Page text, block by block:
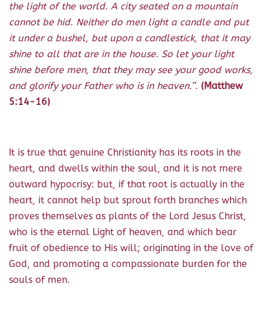
the light of the world. A city seated on a mountain
cannot be hid. Neither do men light a candle and put
it under a bushel, but upon a candlestick, that it may
shine to all that are in the house. So let your light
shine before men, that they may see your good works,
and glorify your Father who is in heaven.”. (Matthew
5:14-16)
It is true that genuine Christianity has its roots in the
heart, and dwells within the soul, and it is not mere
outward hypocrisy: but, if that root is actually in the
heart, it cannot help but sprout forth branches which
proves themselves as plants of the Lord Jesus Christ,
who is the eternal Light of heaven, and which bear
fruit of obedience to His will; originating in the love of
God, and promoting a compassionate burden for the
souls of men.